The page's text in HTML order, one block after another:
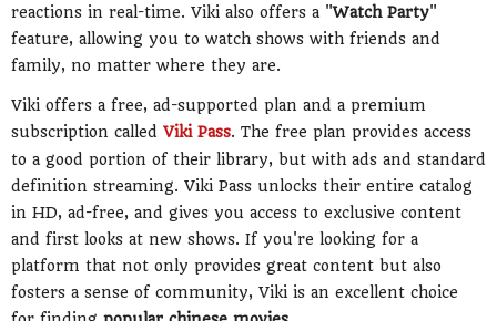
reactions in real-time. Viki also offers a "Watch Party"
feature, allowing you to watch shows with friends and
family, no matter where they are.
Viki offers a free, ad-supported plan and a premium
subscription called Viki Pass. The free plan provides access
to a good portion of their library, but with ads and standard
definition streaming. Viki Pass unlocks their entire catalog
in HD, ad-free, and gives you access to exclusive content
and first looks at new shows. If you're looking for a
platform that not only provides great content but also
fosters a sense of community, Viki is an excellent choice